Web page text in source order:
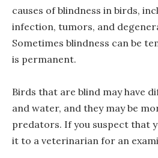
causes of blindness in birds,
infection, tumors, and
Sometimes blindness can be
is permanent.
Birds that are blind may have
and water, and they may be
predators. If you suspect that
it to a veterinarian for an